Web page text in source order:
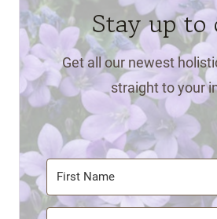
Stay up to
Get all our newest
straight to your